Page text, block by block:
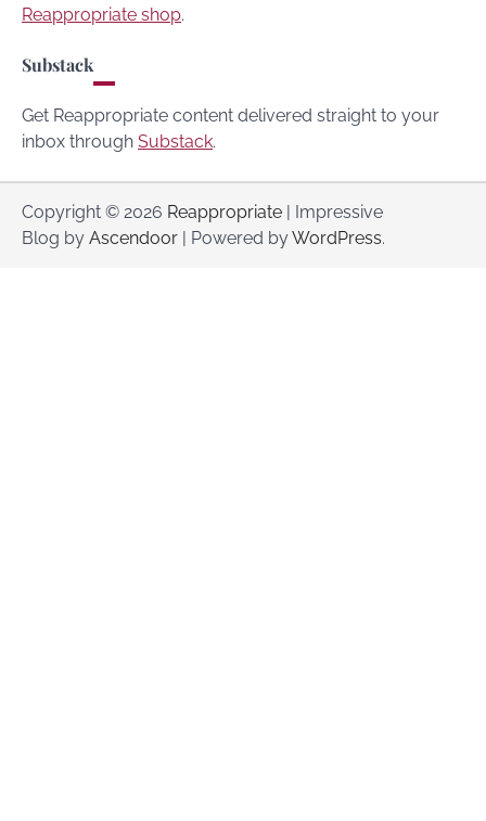
Reappropriate shop.
Substack
Get Reappropriate content delivered straight to your
inbox through Substack.
Copyright © 2026 Reappropriate | Impressive
Blog by Ascendoor | Powered byWordPress.